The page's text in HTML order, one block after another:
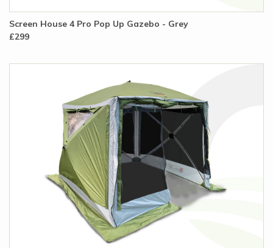
Screen House 4 Pro Pop Up Gazebo - Grey
£299